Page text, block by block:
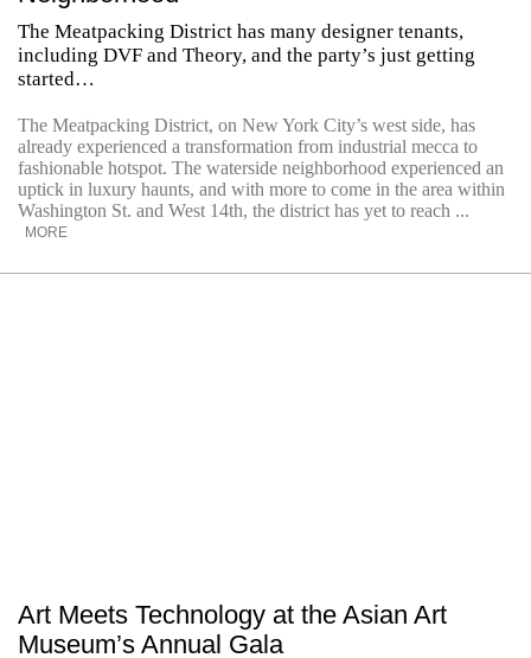
The Meatpacking District has many designer tenants,
including DVF and Theory, and the party’s just getting
started…
The Meatpacking District, on New York City’s west side, has
already experienced a transformation from industrial mecca to
fashionable hotspot. The waterside neighborhood experienced an
uptick in luxury haunts, and with more to come in the area within
Washington St. and West 14th, the district has yet to reach ...
MORE
Art Meets Technology at the Asian Art
Museum’s Annual Gala